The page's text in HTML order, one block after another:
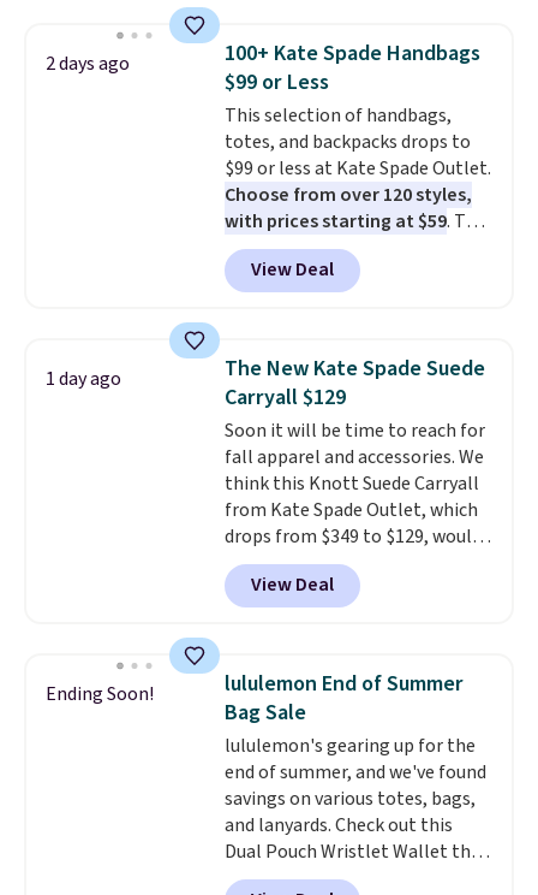
detachable RFID wristlet is the
two-in-one carry solution that
covers a full day out and a
quick errand in the same
purchase. Baggallini builds the
security details in so you don't
have to think about them, and
under $29 with free shipping
makes this one of the better
finds we've posted from the
2 days ago
100+ Kate Spade Handbags
$99 or Less
This selection of handbags,
totes, and backpacks drops to
$99 or less at Kate Spade Outlet.
Choose from over 120 styles,
with prices starting at $59. The
featured Ali Suede Mini
Crossbody Bag falls from $339
to $99. It comes with two
shoulder bag or crossbody. This
new style is roomy enough to fit
most large phones and smaller
wallets. It's also available in
Pale Sapphire or Black leather
for the same price.Shipping is
free on these bags. This is a
final sale and cannot be
exchanged or returned.
View Deal
1 day ago
The New Kate Spade Suede
Carryall $129
Soon it will be time to reach for
fall apparel and accessories. We
think this Knott Suede Carryall
from Kate Spade Outlet, which
drops from $349 to $129, would
be a great addition to your
wardrobe. Similar styles sell for
at least $159 on sale. It's
It's large enough to hold most
large phones and wallets.Want
to go hands-free? Not to
worry, a removable crossbody
is included. Shipping is free. This
is a final sale and cannot be
exchanged or returned.
View Deal
Ending Soon!
lululemon End of Summer
Bag Sale
lululemon's gearing up for the
end of summer, and we've found
savings on various totes, bags,
and lanyards. Check out this
Dual Pouch Wristlet Wallet that
falls from $58 to $44 in two